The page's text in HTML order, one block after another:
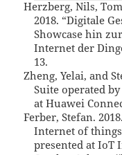
Herzberg, Nils,
2018. “Digitale
Showcase hin
Internet der
13.
Zheng, Yelai, and
Suite operated
at Huawei
Ferber, Stefan.
Internet of
presented at IoT